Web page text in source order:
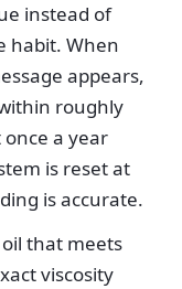
instead of
habit. When
appears,
roughly
a year
is reset at
is accurate.
that meets
viscosity